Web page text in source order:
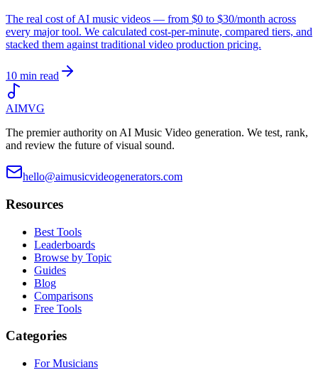
The real cost of AI music videos — from $0 to $30/month across
every major tool. We calculated cost-per-minute, compared tiers, and
stacked them against traditional video production pricing.
10 min read
AIMVG
The premier authority on AI Music Video generation. We test, rank,
and review the future of visual sound.
hello@aimusicvideogenerators.com
Resources
Best Tools
Leaderboards
Browse by Topic
Guides
Blog
Comparisons
Free Tools
Categories
For Musicians